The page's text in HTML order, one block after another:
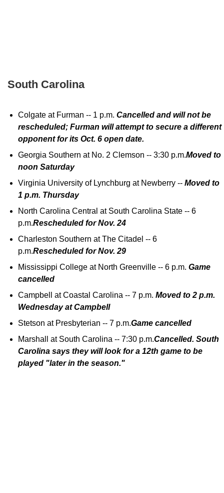
South Carolina
Colgate at Furman -- 1 p.m. Cancelled and will not be
rescheduled; Furman will attempt to secure a different
opponent for its Oct. 6 open date.
Georgia Southern at No. 2 Clemson -- 3:30 p.m.Moved to
noon Saturday
Virginia University of Lynchburg at Newberry -- Moved to
1 p.m. Thursday
North Carolina Central at South Carolina State -- 6
p.m.Rescheduled for Nov. 24
Charleston Southern at The Citadel -- 6
p.m.Rescheduled for Nov. 29
Mississippi College at North Greenville -- 6 p.m. Game
cancelled
Campbell at Coastal Carolina -- 7 p.m. Moved to 2 p.m.
Wednesday at Campbell
Stetson at Presbyterian -- 7 p.m.Game cancelled
Marshall at South Carolina -- 7:30 p.m.Cancelled. South
Carolina says they will look for a 12th game to be
played "later in the season."